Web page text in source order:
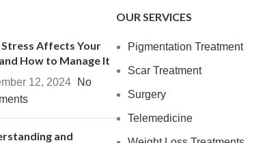
Affects Your
How to Manage It
12, 2024
No
and
OUR SERVICES
Pigmentation Treatment
Scar Treatment
Surgery
Telemedicine